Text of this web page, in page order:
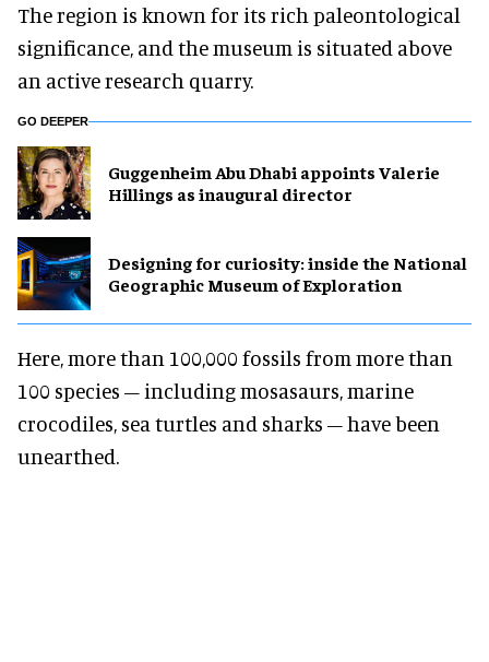
The region is known for its rich paleontological
significance, and the museum is situated above
an active research quarry.
GO DEEPER
Guggenheim Abu Dhabi appoints Valerie
Hillings as inaugural director
​Designing for curiosity: inside the National
Geographic Museum of Exploration
Here, more than 100,000 fossils from more than
100 species – including mosasaurs, marine
crocodiles, sea turtles and sharks – have been
unearthed.